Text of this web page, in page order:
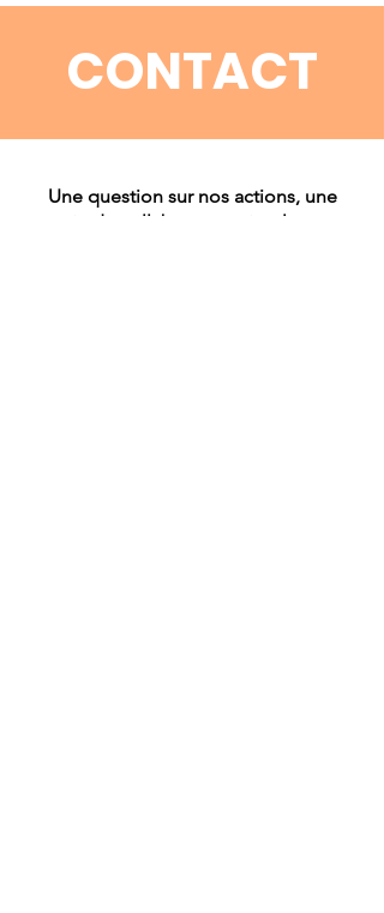
CONTACT
Une question sur nos actions, une
envie de collaborer ou simplement